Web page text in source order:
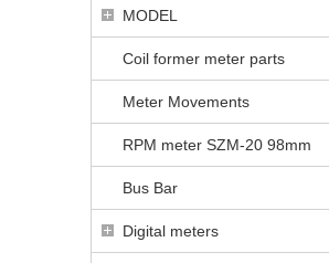
MODEL
Coil former meter parts
Meter Movements
RPM meter SZM-20 98mm
Bus Bar
Digital meters